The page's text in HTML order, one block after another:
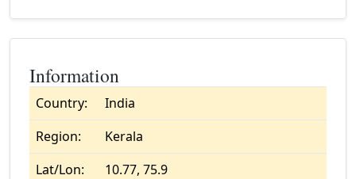
Information
Country:
India
Region:
Kerala
Lat/Lon:
10.77, 75.9